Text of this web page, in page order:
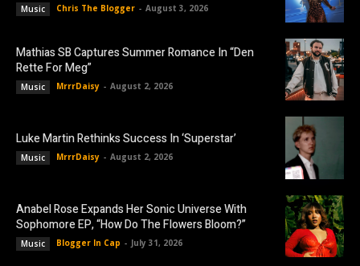
Music Chris The Blogger - August 3, 2026
Mathias SB Captures Summer Romance In “Den
Rette For Meg”
Music MrrrDaisy - August 2, 2026
Luke Martin Rethinks Success In ‘Superstar’
Music MrrrDaisy - August 2, 2026
Anabel Rose Expands Her Sonic Universe With
Sophomore EP, “How Do The Flowers Bloom?”
Music Blogger In Cap - July 31, 2026